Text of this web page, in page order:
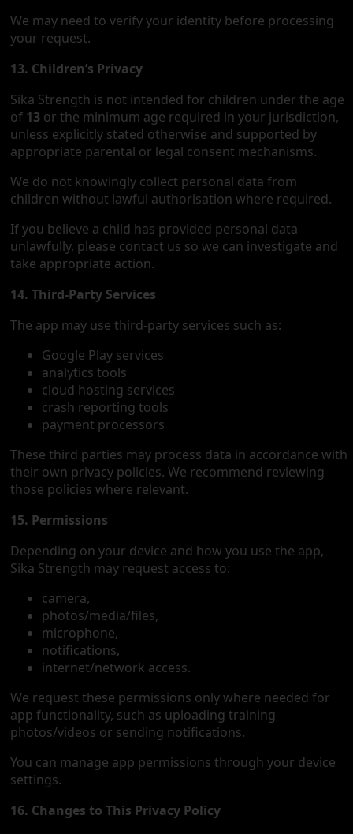
We may need to verify your identity before processing
your request.
13. Children’s Privacy
Sika Strength is not intended for children under the age
of 13 or the minimum age required in your jurisdiction,
unless explicitly stated otherwise and supported by
appropriate parental or legal consent mechanisms.
We do not knowingly collect personal data from
children without lawful authorisation where required.
If you believe a child has provided personal data
unlawfully, please contact us so we can investigate and
take appropriate action.
14. Third-Party Services
The app may use third-party services such as:
Google Play services
analytics tools
cloud hosting services
crash reporting tools
payment processors
These third parties may process data in accordance with
their own privacy policies. We recommend reviewing
those policies where relevant.
15. Permissions
Depending on your device and how you use the app,
Sika Strength may request access to:
camera,
photos/media/files,
microphone,
notifications,
internet/network access.
We request these permissions only where needed for
app functionality, such as uploading training
photos/videos or sending notifications.
You can manage app permissions through your device
settings.
16. Changes to This Privacy Policy